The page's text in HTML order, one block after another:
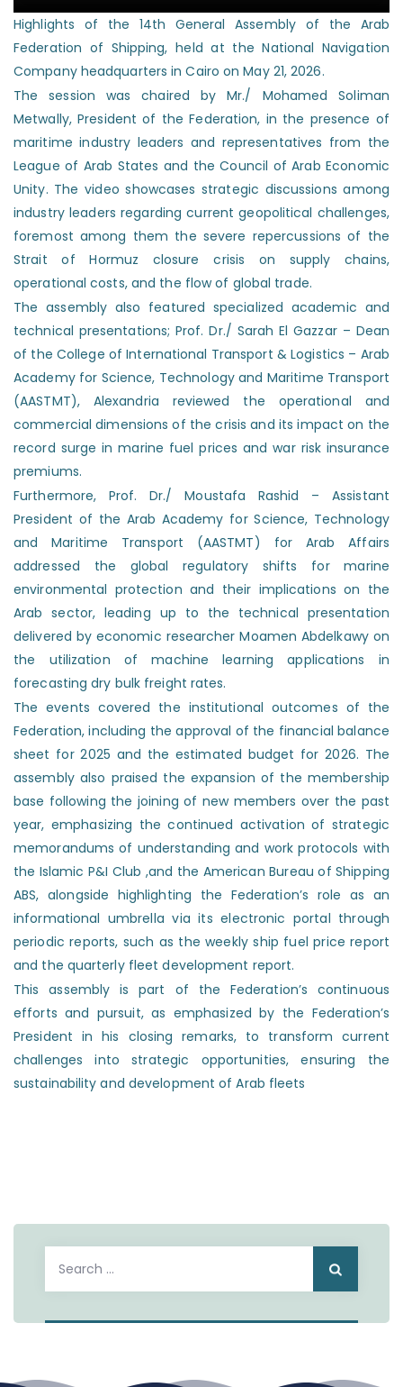
Highlights of the 14th General Assembly of the Arab
Federation of Shipping, held at the National Navigation
Company headquarters in Cairo on May 21, 2026.
The session was chaired by Mr./ Mohamed Soliman
Metwally, President of the Federation, in the presence of
maritime industry leaders and representatives from the
League of Arab States and the Council of Arab Economic
Unity. The video showcases strategic discussions among
industry leaders regarding current geopolitical challenges,
foremost among them the severe repercussions of the
Strait of Hormuz closure crisis on supply chains,
operational costs, and the flow of global trade.
The assembly also featured specialized academic and
technical presentations; Prof. Dr./ Sarah El Gazzar – Dean
of the College of International Transport & Logistics – Arab
Academy for Science, Technology and Maritime Transport
(AASTMT), Alexandria reviewed the operational and
commercial dimensions of the crisis and its impact on the
record surge in marine fuel prices and war risk insurance
premiums.
Furthermore, Prof. Dr./ Moustafa Rashid – Assistant
President of the Arab Academy for Science, Technology
and Maritime Transport (AASTMT) for Arab Affairs
addressed the global regulatory shifts for marine
environmental protection and their implications on the
Arab sector, leading up to the technical presentation
delivered by economic researcher Moamen Abdelkawy on
the utilization of machine learning applications in
forecasting dry bulk freight rates.
The events covered the institutional outcomes of the
Federation, including the approval of the financial balance
sheet for 2025 and the estimated budget for 2026. The
assembly also praised the expansion of the membership
base following the joining of new members over the past
year, emphasizing the continued activation of strategic
memorandums of understanding and work protocols with
the Islamic P&I Club ,and the American Bureau of Shipping
ABS, alongside highlighting the Federation’s role as an
informational umbrella via its electronic portal through
periodic reports, such as the weekly ship fuel price report
and the quarterly fleet development report.
This assembly is part of the Federation’s continuous
efforts and pursuit, as emphasized by the Federation’s
President in his closing remarks, to transform current
challenges into strategic opportunities, ensuring the
sustainability and development of Arab fleets